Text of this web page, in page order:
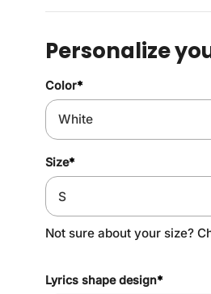
was:
is:
Personalize
Color*
Size*
Not sure about your size?
Lyrics shape design*